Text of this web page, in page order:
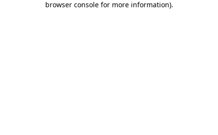
browser console for more information).